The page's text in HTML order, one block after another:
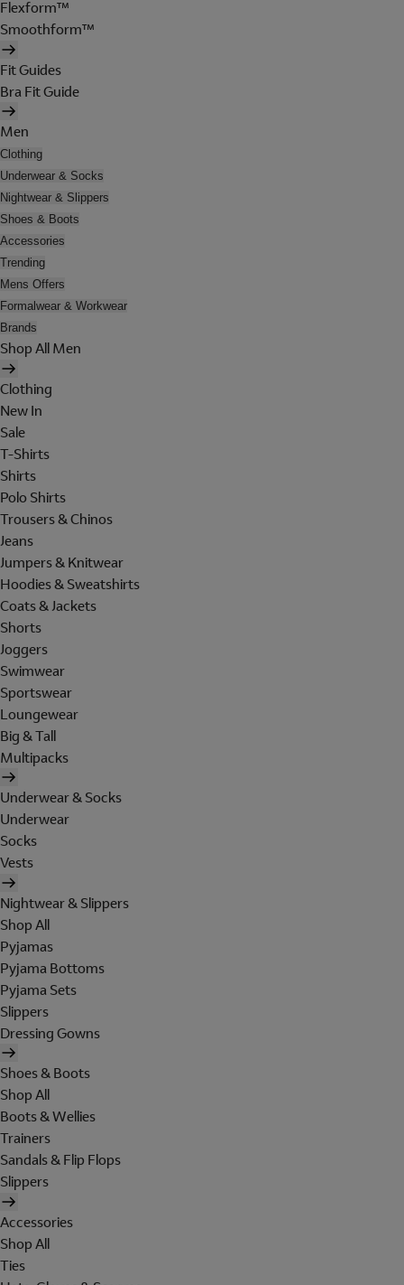
Flexform™
Smoothform™
Fit Guides
Bra Fit Guide
Men
Clothing
Underwear & Socks
Nightwear & Slippers
Shoes & Boots
Accessories
Trending
Mens Offers
Formalwear & Workwear
Brands
Shop All Men
Clothing
New In
Sale
T-Shirts
Shirts
Polo Shirts
Trousers & Chinos
Jeans
Jumpers & Knitwear
Hoodies & Sweatshirts
Coats & Jackets
Shorts
Joggers
Swimwear
Sportswear
Loungewear
Big & Tall
Multipacks
Underwear & Socks
Underwear
Socks
Vests
Nightwear & Slippers
Shop All
Pyjamas
Pyjama Bottoms
Pyjama Sets
Slippers
Dressing Gowns
Shoes & Boots
Shop All
Boots & Wellies
Trainers
Sandals & Flip Flops
Slippers
Accessories
Shop All
Ties